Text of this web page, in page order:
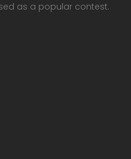
as a popular contest.